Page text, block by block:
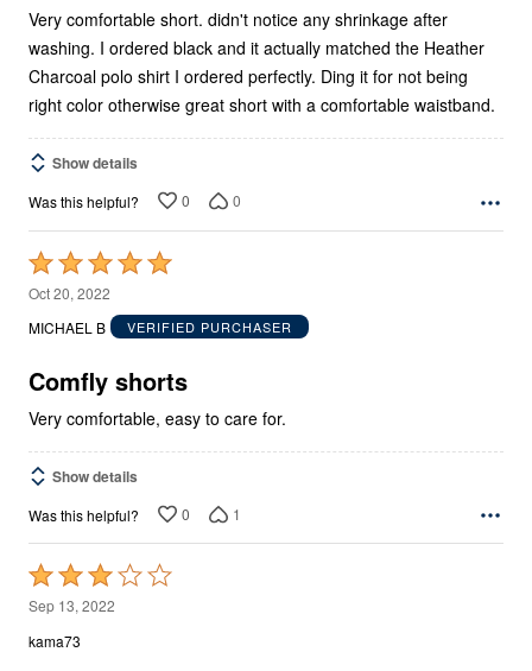
Very comfortable short. didn't notice any shrinkage after
washing. I ordered black and it actually matched the Heather
Charcoal polo shirt I ordered perfectly. Ding it for not being
right color otherwise great short with a comfortable waistband.
Show details
Was this helpful? 0 0
Rated
5
out
5
Oct 20, 2022
MICHAEL B
VERIFIED PURCHASER
Comfly shorts
Very comfortable, easy to care for.
Show details
Was this helpful? 0 1
Rated
3
out
Sep 13, 2022
kama73